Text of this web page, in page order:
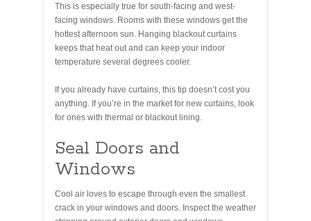
This is especially true for south-facing and west-
facing windows. Rooms with these windows get the
hottest afternoon sun. Hanging blackout curtains
keeps that heat out and can keep your indoor
temperature several degrees cooler.
If you already have curtains, this tip doesn’t cost you
anything. If you’re in the market for new curtains, look
for ones with thermal or blackout lining.
Seal Doors and
Windows
Cool air loves to escape through even the smallest
crack in your windows and doors. Inspect the weather